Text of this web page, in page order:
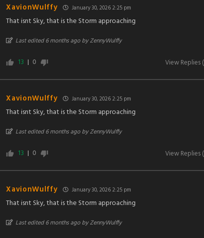
XavionWulffy January 30, 2026 2:25 pm
That isnt Sky, that is the Storm approaching
Last edited 6 months ago by ZennyWulffy
13 0 View Replies
XavionWulffy January 30, 2026 2:25 pm
That isnt Sky, that is the Storm approaching
Last edited 6 months ago by ZennyWulffy
13 0 View Replies
XavionWulffy January 30, 2026 2:25 pm
That isnt Sky, that is the Storm approaching
Last edited 6 months ago by ZennyWulffy